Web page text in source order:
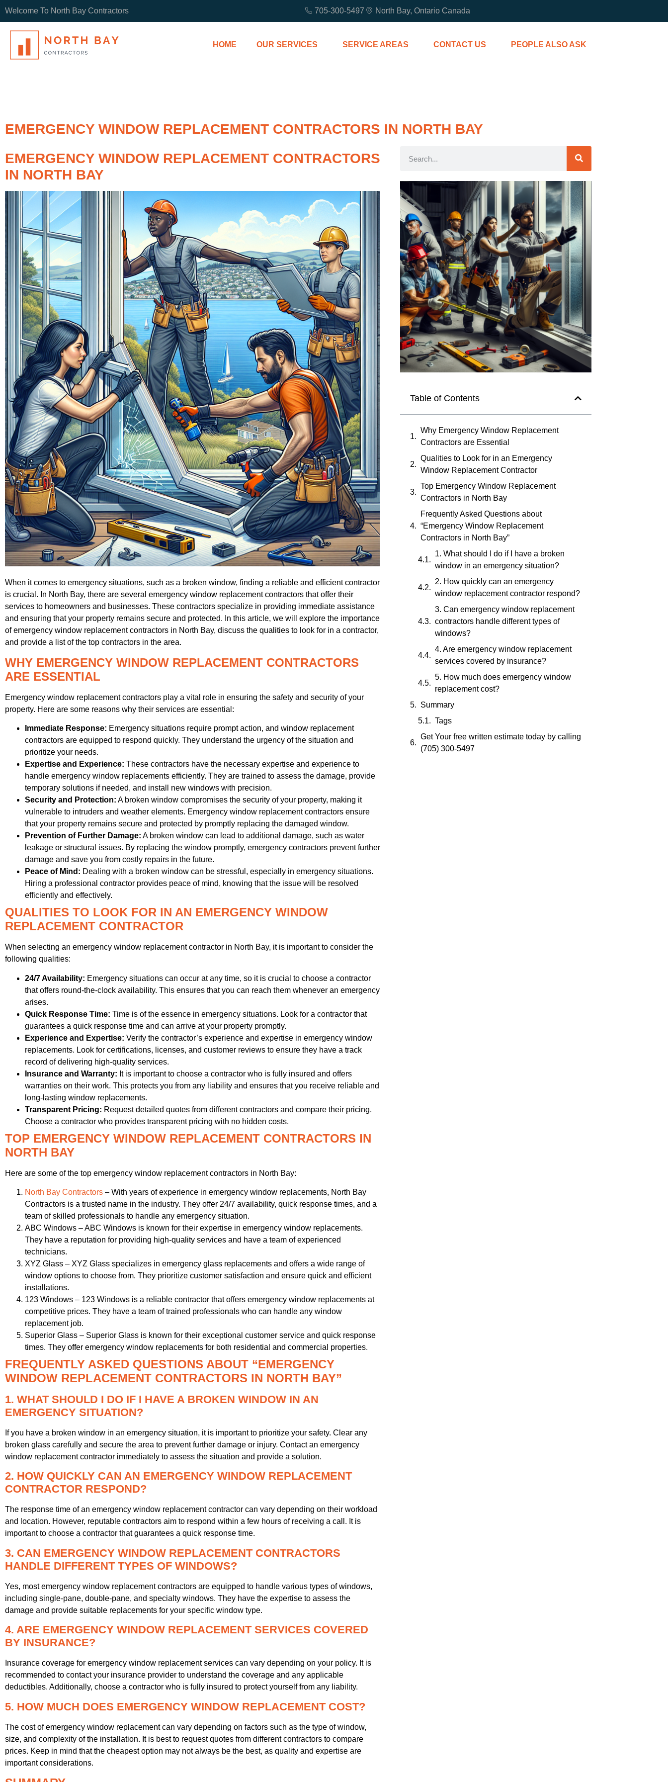
Welcome To North Bay Contractors 705-300-5497 North Bay, Ontario Canada
HOME OUR SERVICES SERVICE AREAS CONTACT US PEOPLE ALSO ASK
EMERGENCY WINDOW REPLACEMENT CONTRACTORS IN NORTH BAY
EMERGENCY WINDOW REPLACEMENT CONTRACTORS
IN NORTH BAY
When it comes to emergency situations, such as a broken window, finding a reliable and efficient contractor
is crucial. In North Bay, there are several emergency window replacement contractors that offer their
services to homeowners and businesses. These contractors specialize in providing immediate assistance
and ensuring that your property remains secure and protected. In this article, we will explore the importance
of emergency window replacement contractors in North Bay, discuss the qualities to look for in a contractor,
and provide a list of the top contractors in the area.
WHY EMERGENCY WINDOW REPLACEMENT CONTRACTORS
ARE ESSENTIAL
Emergency window replacement contractors play a vital role in ensuring the safety and security of your
property. Here are some reasons why their services are essential:
Immediate Response: Emergency situations require prompt action, and window replacement
contractors are equipped to respond quickly. They understand the urgency of the situation and
prioritize your needs.
Expertise and Experience: These contractors have the necessary expertise and experience to
handle emergency window replacements efficiently. They are trained to assess the damage, provide
temporary solutions if needed, and install new windows with precision.
Security and Protection: A broken window compromises the security of your property, making it
vulnerable to intruders and weather elements. Emergency window replacement contractors ensure
that your property remains secure and protected by promptly replacing the damaged window.
Prevention of Further Damage: A broken window can lead to additional damage, such as water
leakage or structural issues. By replacing the window promptly, emergency contractors prevent further
damage and save you from costly repairs in the future.
Peace of Mind: Dealing with a broken window can be stressful, especially in emergency situations.
Hiring a professional contractor provides peace of mind, knowing that the issue will be resolved
efficiently and effectively.
QUALITIES TO LOOK FOR IN AN EMERGENCY WINDOW
REPLACEMENT CONTRACTOR
When selecting an emergency window replacement contractor in North Bay, it is important to consider the
following qualities:
24/7 Availability: Emergency situations can occur at any time, so it is crucial to choose a contractor
that offers round-the-clock availability. This ensures that you can reach them whenever an emergency
arises.
Quick Response Time: Time is of the essence in emergency situations. Look for a contractor that
guarantees a quick response time and can arrive at your property promptly.
Experience and Expertise: Verify the contractor’s experience and expertise in emergency window
replacements. Look for certifications, licenses, and customer reviews to ensure they have a track
record of delivering high-quality services.
Insurance and Warranty: It is important to choose a contractor who is fully insured and offers
warranties on their work. This protects you from any liability and ensures that you receive reliable and
long-lasting window replacements.
Transparent Pricing: Request detailed quotes from different contractors and compare their pricing.
Choose a contractor who provides transparent pricing with no hidden costs.
TOP EMERGENCY WINDOW REPLACEMENT CONTRACTORS IN
NORTH BAY
Here are some of the top emergency window replacement contractors in North Bay:
North Bay Contractors – With years of experience in emergency window replacements, North Bay
Contractors is a trusted name in the industry. They offer 24/7 availability, quick response times, and a
team of skilled professionals to handle any emergency situation.
ABC Windows – ABC Windows is known for their expertise in emergency window replacements.
They have a reputation for providing high-quality services and have a team of experienced
technicians.
XYZ Glass – XYZ Glass specializes in emergency glass replacements and offers a wide range of
window options to choose from. They prioritize customer satisfaction and ensure quick and efficient
installations.
123 Windows – 123 Windows is a reliable contractor that offers emergency window replacements at
competitive prices. They have a team of trained professionals who can handle any window
replacement job.
Superior Glass – Superior Glass is known for their exceptional customer service and quick response
times. They offer emergency window replacements for both residential and commercial properties.
FREQUENTLY ASKED QUESTIONS ABOUT “EMERGENCY
WINDOW REPLACEMENT CONTRACTORS IN NORTH BAY”
1. WHAT SHOULD I DO IF I HAVE A BROKEN WINDOW IN AN
EMERGENCY SITUATION?
If you have a broken window in an emergency situation, it is important to prioritize your safety. Clear any
broken glass carefully and secure the area to prevent further damage or injury. Contact an emergency
window replacement contractor immediately to assess the situation and provide a solution.
2. HOW QUICKLY CAN AN EMERGENCY WINDOW REPLACEMENT
CONTRACTOR RESPOND?
The response time of an emergency window replacement contractor can vary depending on their workload
and location. However, reputable contractors aim to respond within a few hours of receiving a call. It is
important to choose a contractor that guarantees a quick response time.
3. CAN EMERGENCY WINDOW REPLACEMENT CONTRACTORS
HANDLE DIFFERENT TYPES OF WINDOWS?
Yes, most emergency window replacement contractors are equipped to handle various types of windows,
including single-pane, double-pane, and specialty windows. They have the expertise to assess the
damage and provide suitable replacements for your specific window type.
4. ARE EMERGENCY WINDOW REPLACEMENT SERVICES COVERED
BY INSURANCE?
Insurance coverage for emergency window replacement services can vary depending on your policy. It is
recommended to contact your insurance provider to understand the coverage and any applicable
deductibles. Additionally, choose a contractor who is fully insured to protect yourself from any liability.
5. HOW MUCH DOES EMERGENCY WINDOW REPLACEMENT COST?
The cost of emergency window replacement can vary depending on factors such as the type of window,
size, and complexity of the installation. It is best to request quotes from different contractors to compare
prices. Keep in mind that the cheapest option may not always be the best, as quality and expertise are
important considerations.
Table of Contents
Why Emergency Window Replacement
Contractors are Essential
Qualities to Look for in an Emergency
Window Replacement Contractor
Top Emergency Window Replacement
Contractors in North Bay
Frequently Asked Questions about
“Emergency Window Replacement
Contractors in North Bay”
1. What should I do if I have a broken
window in an emergency situation?
2. How quickly can an emergency
window replacement contractor respond?
3. Can emergency window replacement
contractors handle different types of
windows?
4. Are emergency window replacement
services covered by insurance?
5. How much does emergency window
replacement cost?
Summary
Tags
Get Your free written estimate today by calling
(705) 300-5497